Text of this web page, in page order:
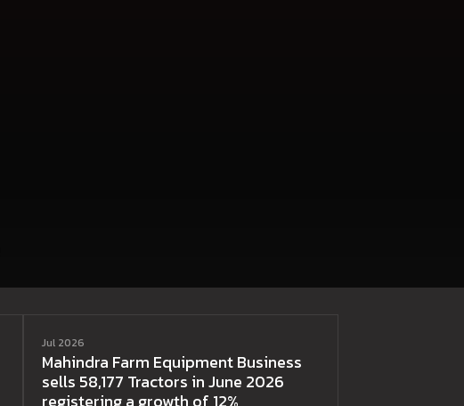
Jul 2026
Mahindra Farm Equipment Business
sells 58,177 Tractors in June 2026
registering a growth of 12%